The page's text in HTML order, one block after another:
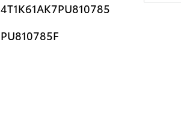
4T1K61AK7PU810785
PU810785F